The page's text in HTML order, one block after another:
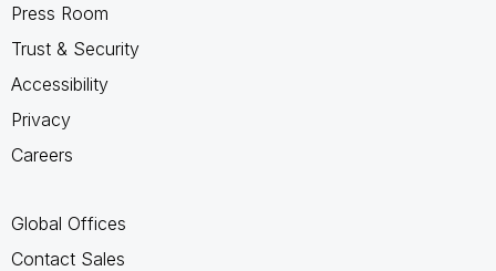
Press Room
Trust & Security
Accessibility
Privacy
Careers
Global Offices
Contact Sales